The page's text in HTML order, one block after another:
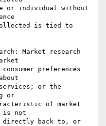
or individual without
is tied to
Market research
preferences
or the
or
of market
is not
directly back to, or